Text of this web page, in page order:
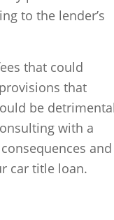
to the lender’s
that could
that
be detrimental
with a
and
car title loan.